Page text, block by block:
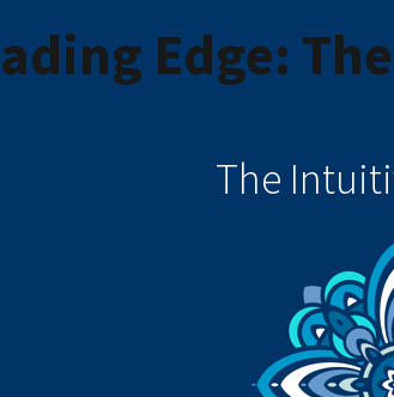
Edge:
The